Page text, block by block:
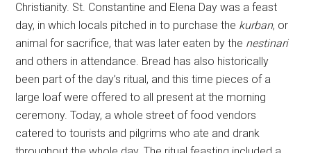
Christianity. St. Constantine and Elena Day was a feast
day, in which locals pitched in to purchase the kurban, or
animal for sacrifice, that was later eaten by the nestinari
and others in attendance. Bread has also historically
been part of the day’s ritual, and this time pieces of a
large loaf were offered to all present at the morning
ceremony. Today, a whole street of food vendors
catered to tourists and pilgrims who ate and drank